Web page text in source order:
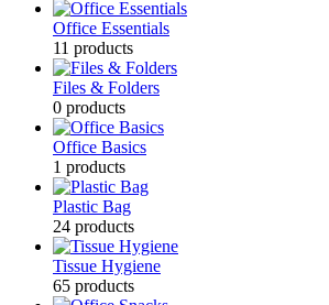
Office Essentials
11 products
Files & Folders
0 products
Office Basics
1 products
Plastic Bag
24 products
Tissue Hygiene
65 products